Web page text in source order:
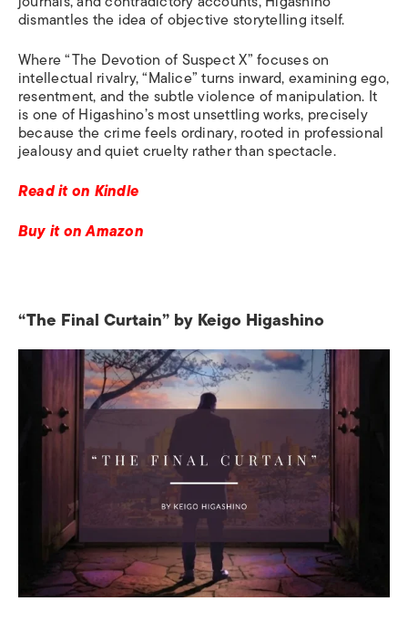
dismantles the idea of objective storytelling itself.
Where “The Devotion of Suspect X” focuses on
intellectual rivalry, “Malice” turns inward, examining ego,
resentment, and the subtle violence of manipulation. It
is one of Higashino’s most unsettling works, precisely
because the crime feels ordinary, rooted in professional
jealousy and quiet cruelty rather than spectacle.
Read it on Kindle
Buy it on Amazon
“The Final Curtain” by Keigo Higashino